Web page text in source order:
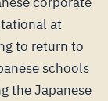
at
to return to
schools
the Japanese